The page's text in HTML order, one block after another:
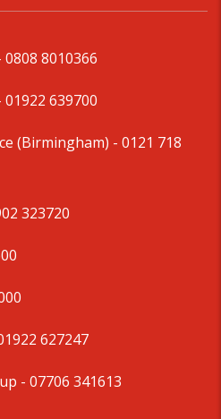
0808 8010366
01922 639700
(Birmingham) - 0121 718
323720
627247
- 07706 341613